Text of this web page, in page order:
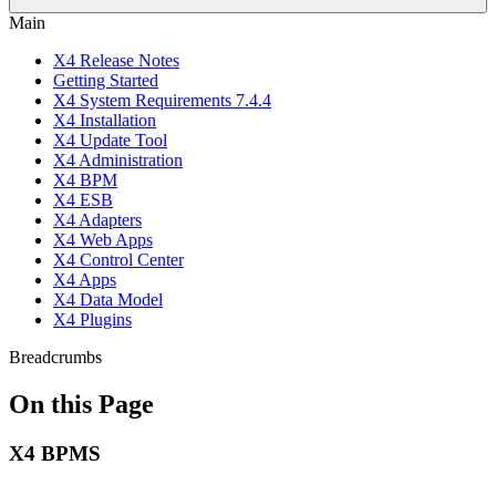
Main
X4 Release Notes
Getting Started
X4 System Requirements 7.4.4
X4 Installation
X4 Update Tool
X4 Administration
X4 BPM
X4 ESB
X4 Adapters
X4 Web Apps
X4 Control Center
X4 Apps
X4 Data Model
X4 Plugins
Breadcrumbs
On this Page
X4 BPMS